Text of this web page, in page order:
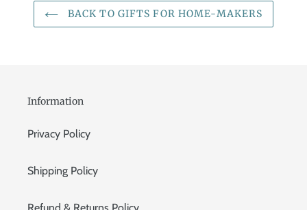
BACK TO GIFTS FOR HOME-MAKERS
Information
Privacy Policy
Shipping Policy